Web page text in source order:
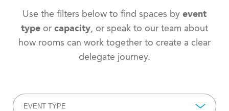
Use the filters below to find spaces by event
type or capacity, or speak to our team about
how rooms can work together to create a clear
delegate journey.
EVENT TYPE